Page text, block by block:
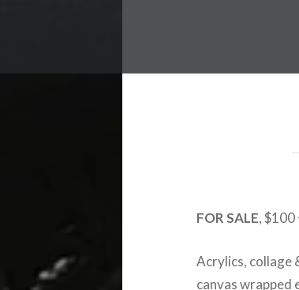
FOR SALE, $100
Acrylics, collage
canvas wrapped